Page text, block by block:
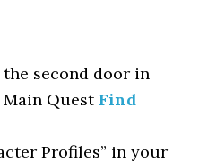
the second door in
Main QuestFind
Profiles” in your